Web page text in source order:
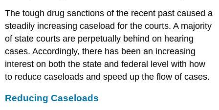
The tough drug sanctions of the recent past caused a
steadily increasing caseload for the courts. A majority
of state courts are perpetually behind on hearing
cases. Accordingly, there has been an increasing
interest on both the state and federal level with how
to reduce caseloads and speed up the flow of cases.
Reducing Caseloads